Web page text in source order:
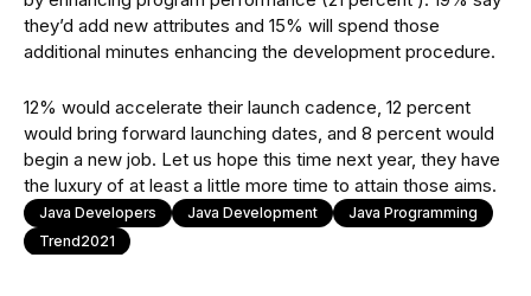
they’d add new attributes and 15% will spend those
additional minutes enhancing the development procedure.
12% would accelerate their launch cadence, 12 percent
would bring forward launching dates, and 8 percent would
begin a new job. Let us hope this time next year, they have
the luxury of at least a little more time to attain those aims.
Java Developers Java Development
Java Programming
Trend2021